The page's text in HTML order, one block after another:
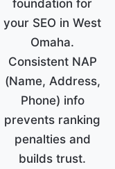
foundation for
your SEO in West
Omaha.
Consistent NAP
(Name, Address,
Phone) info
prevents ranking
penalties and
builds trust.